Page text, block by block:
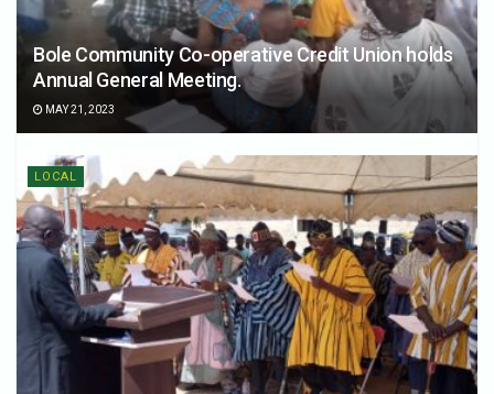
Bole Community Co-operative Credit Union holds
Annual General Meeting.
MAY 21, 2023
LOCAL